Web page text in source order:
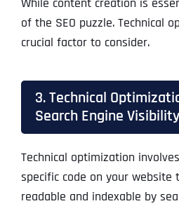
While content creation is
of the SEO puzzle. Technical
crucial factor to consider.
3. Technical
Search Engine Visibility
Technical optimization
specific code on your website
readable and indexable by